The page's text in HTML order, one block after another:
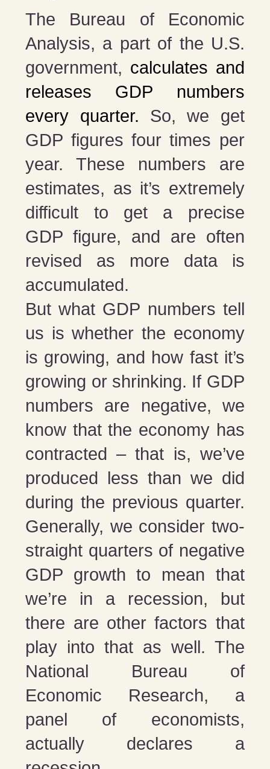
The Bureau of Economic
Analysis, a part of the U.S.
government, calculates and
releases GDP numbers
every quarter. So, we get
GDP figures four times per
year. These numbers are
estimates, as it’s extremely
difficult to get a precise
GDP figure, and are often
revised as more data is
accumulated.
But what GDP numbers tell
us is whether the economy
is growing, and how fast it’s
growing or shrinking. If GDP
numbers are negative, we
know that the economy has
contracted – that is, we’ve
produced less than we did
during the previous quarter.
Generally, we consider two-
straight quarters of negative
GDP growth to mean that
we’re in a recession, but
there are other factors that
play into that as well. The
National Bureau of
Economic Research, a
panel of economists,
actually declares a